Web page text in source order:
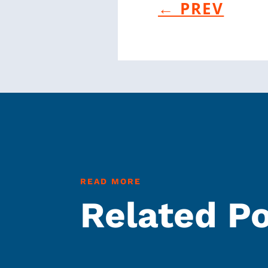
← PREV
READ MORE
Related